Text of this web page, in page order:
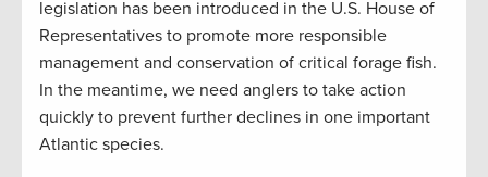
legislation has been introduced in the U.S. House of
Representatives to promote more responsible
management and conservation of critical forage fish.
In the meantime, we need anglers to take action
quickly to prevent further declines in one important
Atlantic species.